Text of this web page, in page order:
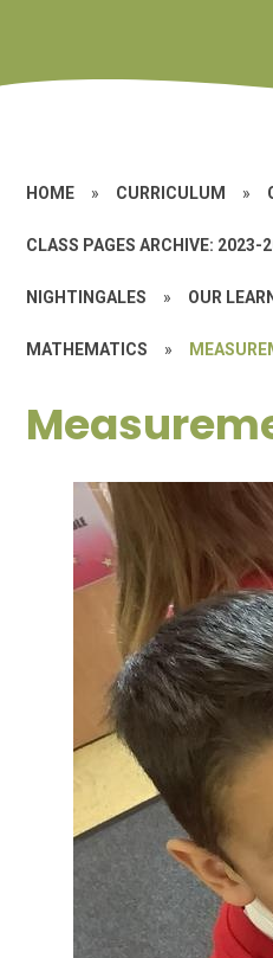
HOME » CURRICULUM »
CLASS PAGES ARCHIVE: 2023-
NIGHTINGALES » OUR
MATHEMATICS »